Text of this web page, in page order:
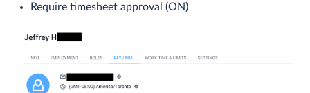
Require timesheet approval (ON)